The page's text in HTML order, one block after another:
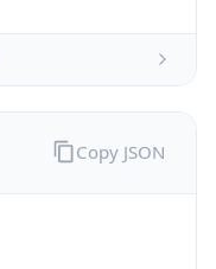
Copy JSON